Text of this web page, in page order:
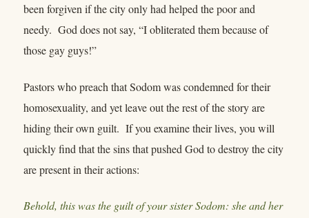
been forgiven if the city only had helped the poor and
needy. God does not say, “I obliterated them because of
those gay guys!”
Pastors who preach that Sodom was condemned for their
homosexuality, and yet leave out the rest of the story are
hiding their own guilt. If you examine their lives, you will
quickly find that the sins that pushed God to destroy the city
are present in their actions:
Behold, this was the guilt of your sister Sodom: she and her